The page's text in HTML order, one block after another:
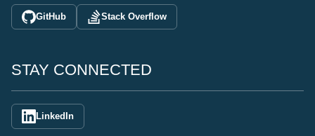
GitHub Stack Overflow
STAY CONNECTED
LinkedIn